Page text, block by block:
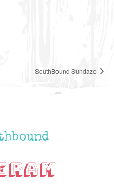
SouthBound Sundaze